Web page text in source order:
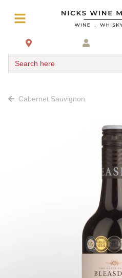
Search here
Cabernet Sauvignon